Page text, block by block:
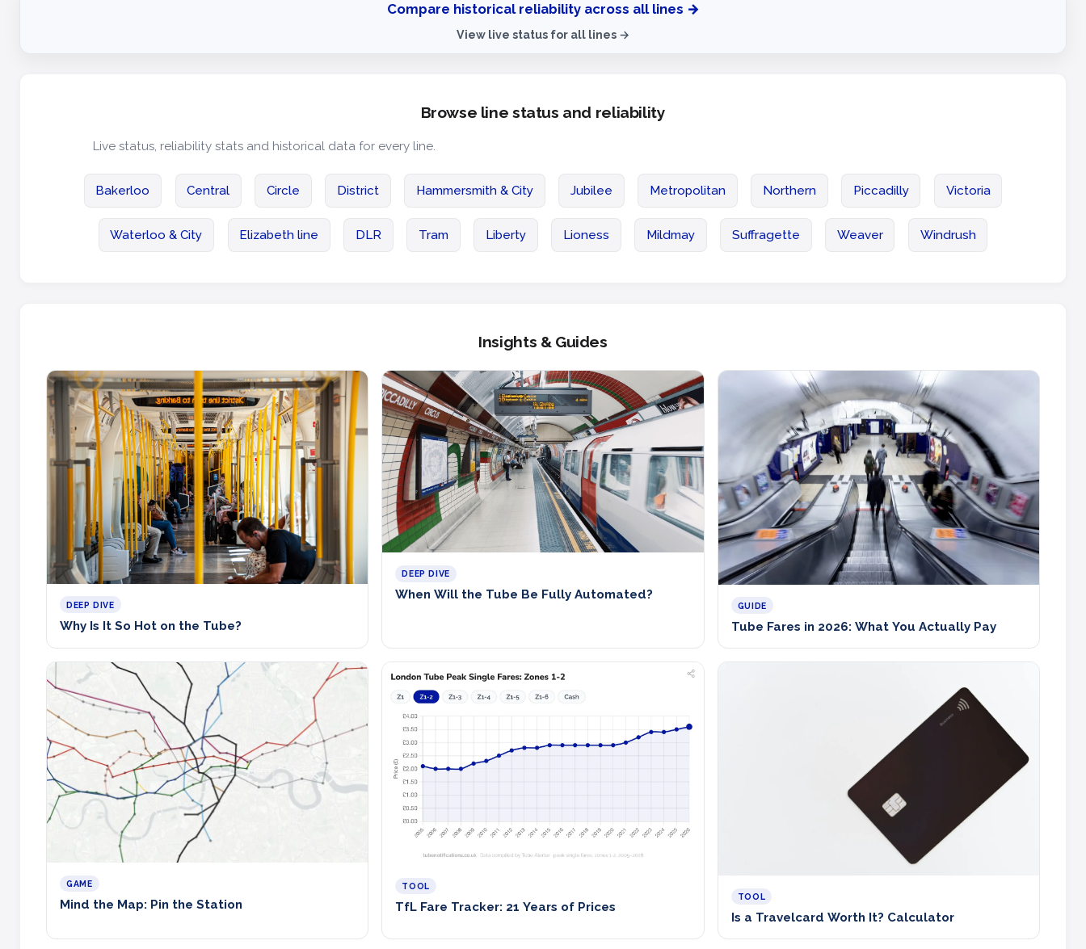
Compare historical reliability across all lines →
View live status for all lines →
Browse line status and reliability
Live status, reliability stats and historical data for every line.
Bakerloo Central Circle District Hammersmith & City Jubilee Metropolitan Northern Piccadilly Victoria
Waterloo & City Elizabeth line DLR Tram Liberty Lioness Mildmay Suffragette Weaver Windrush
Insights & Guides
DEEP DIVE
Why Is It So Hot on the Tube?
DEEP DIVE
When Will the Tube Be Fully Automated?
GUIDE
Tube Fares in 2026: What You Actually Pay
GAME
Mind the Map: Pin the Station
TOOL
TfL Fare Tracker: 21 Years of Prices
TOOL
Is a Travelcard Worth It? Calculator